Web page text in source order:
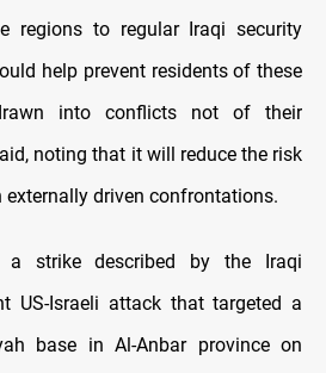
regions to regular Iraqi security
help prevent residents of these
into conflicts not of their
noting that it will reduce the risk
driven confrontations.
a strike described by the Iraqi
US-Israeli attack that targeted a
base in Al-Anbar province on